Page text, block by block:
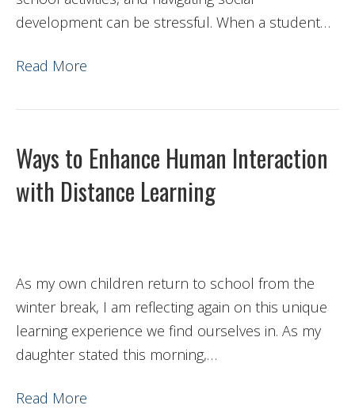
development can be stressful. When a student…
Read More
Ways to Enhance Human Interaction
with Distance Learning
As my own children return to school from the
winter break, I am reflecting again on this unique
learning experience we find ourselves in. As my
daughter stated this morning,…
Read More